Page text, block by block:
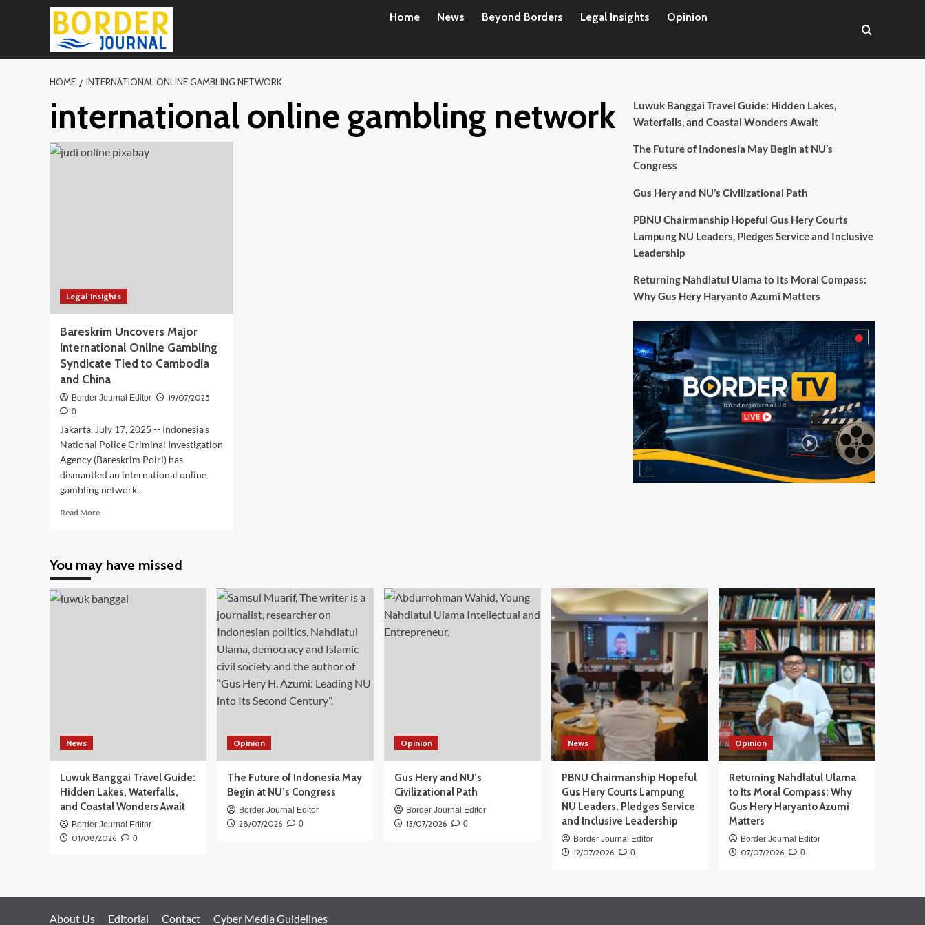
Home News Beyond Borders Legal Insights Opinion
HOME INTERNATIONAL ONLINE GAMBLING NETWORK
international online gambling network
Legal Insights
Bareskrim Uncovers Major
International Online Gambling
Syndicate Tied to Cambodia
and China
Border Journal Editor 19/07/2025
0
Jakarta, July 17, 2025 -- Indonesia’s
National Police Criminal Investigation
Agency (Bareskrim Polri) has
dismantled an international online
gambling network...
Read MoreRead
Uncovers
International
Online
Luwuk Banggai Travel Guide: Hidden Lakes,
Waterfalls, and Coastal Wonders Await
The Future of Indonesia May Begin at NU’s
Congress
Gus Hery and NU’s Civilizational Path
PBNU Chairmanship Hopeful Gus Hery Courts
Lampung NU Leaders, Pledges Service and Inclusive
Leadership
Returning Nahdlatul Ulama to Its Moral Compass:
Why Gus Hery Haryanto Azumi Matters
You may have missed
News
Luwuk Banggai Travel Guide:
Hidden Lakes, Waterfalls,
and Coastal Wonders Await
Border Journal Editor
01/08/2026 0
Opinion
The Future of Indonesia May
Begin at NU’s Congress
Border Journal Editor
28/07/2026 0
Opinion
Gus Hery and NU’s
Civilizational Path
Border Journal Editor
13/07/2026 0
News
PBNU Chairmanship Hopeful
Gus Hery Courts Lampung
NU Leaders, Pledges Service
and Inclusive Leadership
Border Journal Editor
12/07/2026 0
Opinion
Returning Nahdlatul Ulama
to Its Moral Compass: Why
Gus Hery Haryanto Azumi
Matters
Border Journal Editor
07/07/2026 0
About Us Editorial Contact Cyber Media Guidelines